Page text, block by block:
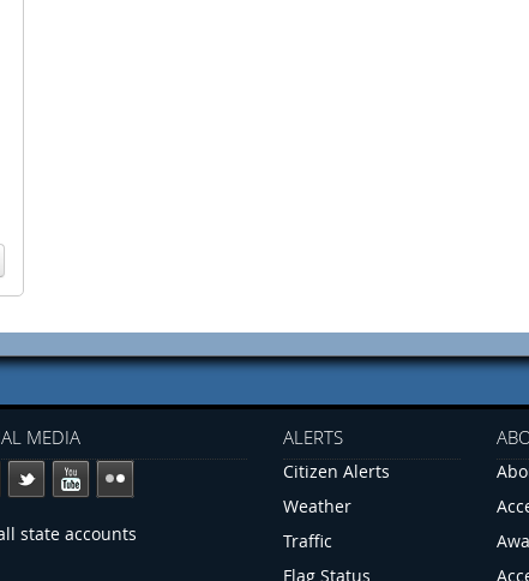
MEDIA
state accounts
ALERTS
Citizen Alerts
Weather
Traffic
Flag Status